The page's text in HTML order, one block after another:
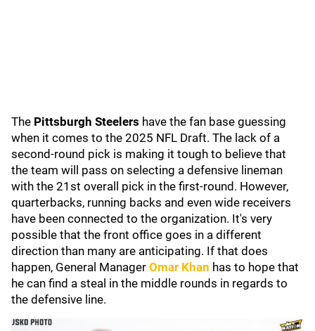
The Pittsburgh Steelers have the fan base guessing
when it comes to the 2025 NFL Draft. The lack of a
second-round pick is making it tough to believe that
the team will pass on selecting a defensive lineman
with the 21st overall pick in the first-round. However,
quarterbacks, running backs and even wide receivers
have been connected to the organization. It's very
possible that the front office goes in a different
direction than many are anticipating. If that does
happen, General Manager Omar Khan has to hope that
he can find a steal in the middle rounds in regards to
the defensive line.